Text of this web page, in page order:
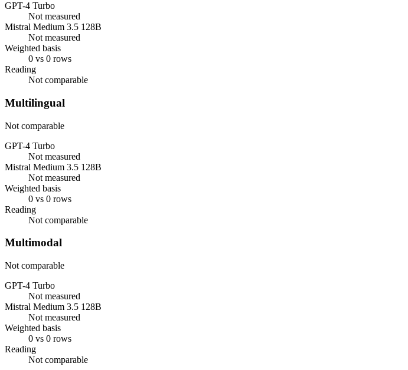
GPT-4 Turbo
Not measured
Mistral Medium 3.5 128B
Not measured
Weighted basis
0 vs 0 rows
Reading
Not comparable
Multilingual
Not comparable
GPT-4 Turbo
Not measured
Mistral Medium 3.5 128B
Not measured
Weighted basis
0 vs 0 rows
Reading
Not comparable
Multimodal
Not comparable
GPT-4 Turbo
Not measured
Mistral Medium 3.5 128B
Not measured
Weighted basis
0 vs 0 rows
Reading
Not comparable